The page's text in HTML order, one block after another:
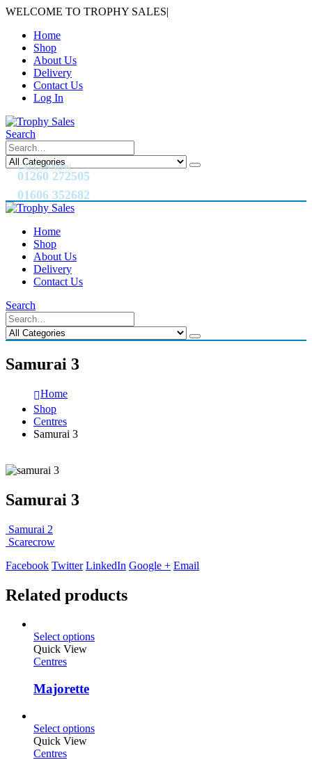
WELCOME TO TROPHY SALES|
Home
Shop
About Us
Delivery
Contact Us
Log In
Search
CALL US NOW
01260 272505
01606 352682
Home
Shop
About Us
Delivery
Contact Us
Search
Samurai 3
Home
Shop
Centres
Samurai 3
Samurai 3
Samurai 2
Scarecrow
Facebook Twitter LinkedIn Google + Email
Related products
Select options
Quick View
Centres
Majorette
Select options
Quick View
Centres